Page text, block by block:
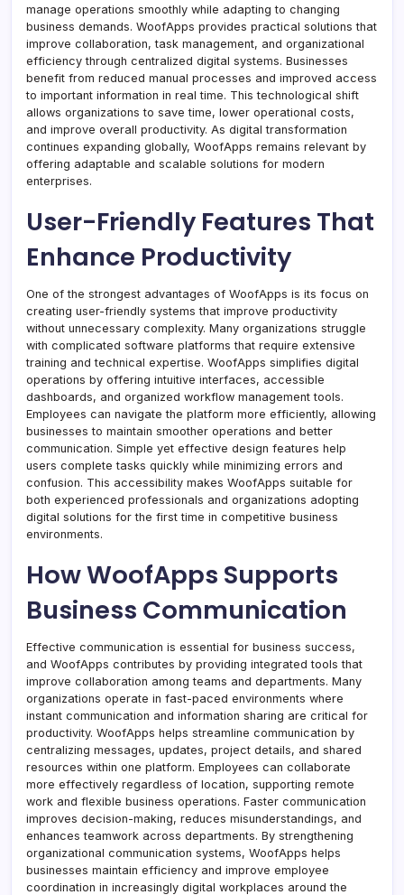
manage operations smoothly while adapting to changing
business demands. WoofApps provides practical solutions that
improve collaboration, task management, and organizational
efficiency through centralized digital systems. Businesses
benefit from reduced manual processes and improved access
to important information in real time. This technological shift
allows organizations to save time, lower operational costs,
and improve overall productivity. As digital transformation
continues expanding globally, WoofApps remains relevant by
offering adaptable and scalable solutions for modern
enterprises.
User-Friendly Features That
Enhance Productivity
One of the strongest advantages of WoofApps is its focus on
creating user-friendly systems that improve productivity
without unnecessary complexity. Many organizations struggle
with complicated software platforms that require extensive
training and technical expertise. WoofApps simplifies digital
operations by offering intuitive interfaces, accessible
dashboards, and organized workflow management tools.
Employees can navigate the platform more efficiently, allowing
businesses to maintain smoother operations and better
communication. Simple yet effective design features help
users complete tasks quickly while minimizing errors and
confusion. This accessibility makes WoofApps suitable for
both experienced professionals and organizations adopting
digital solutions for the first time in competitive business
environments.
How WoofApps Supports
Business Communication
Effective communication is essential for business success,
and WoofApps contributes by providing integrated tools that
improve collaboration among teams and departments. Many
organizations operate in fast-paced environments where
instant communication and information sharing are critical for
productivity. WoofApps helps streamline communication by
centralizing messages, updates, project details, and shared
resources within one platform. Employees can collaborate
more effectively regardless of location, supporting remote
work and flexible business operations. Faster communication
improves decision-making, reduces misunderstandings, and
enhances teamwork across departments. By strengthening
organizational communication systems, WoofApps helps
businesses maintain efficiency and improve employee
coordination in increasingly digital workplaces around the